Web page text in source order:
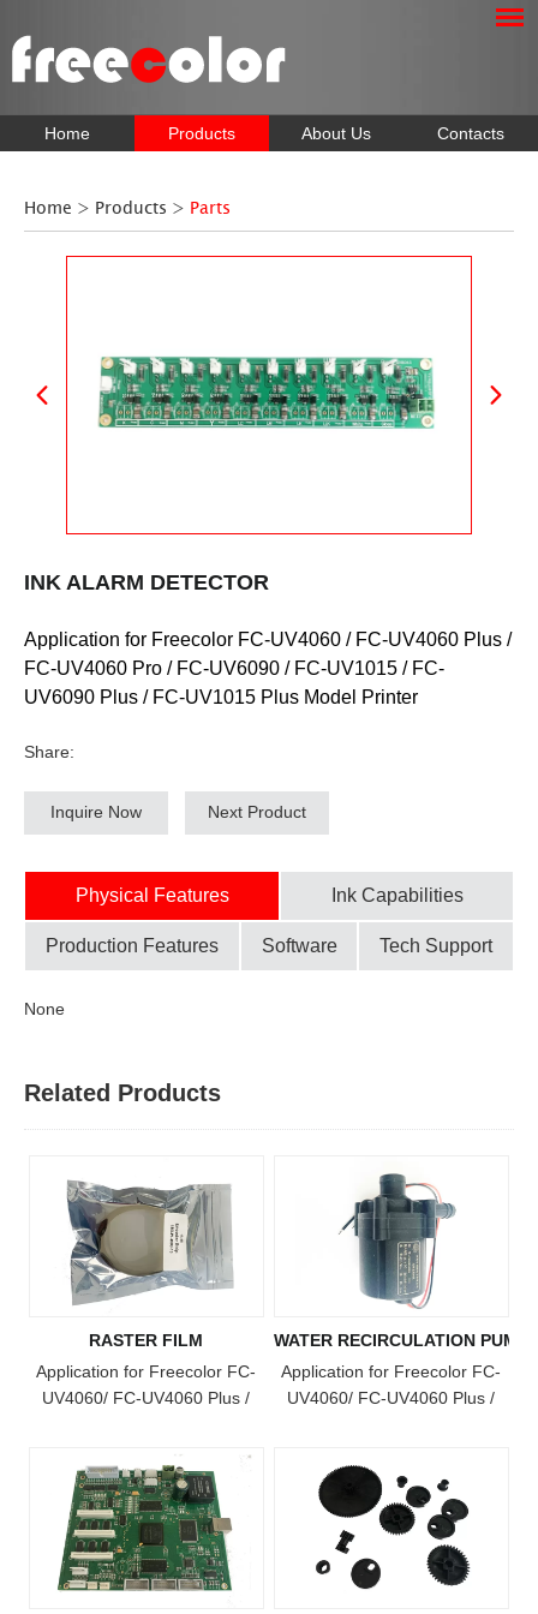
Home Products About Us Contacts
Home > Products > Parts
INK ALARM DETECTOR
Application for Freecolor FC-UV4060 / FC-UV4060 Plus /
FC-UV4060 Pro / FC-UV6090 / FC-UV1015 / FC-
UV6090 Plus / FC-UV1015 Plus Model Printer
Share:
Inquire Now Next Product
Physical Features Ink Capabilities
Production Features Software Tech Support
None
Related Products
RASTER FILM
Application for Freecolor FC-
UV4060/ FC-UV4060 Plus /
/ FC-UV1015 / FC-UV6090
Plus / FC-UV1015 Plus / FC-
UV2513 Model Printer
WATER RECIRCULATION PUMP
Application for Freecolor FC-
UV4060/ FC-UV4060 Plus /
Plus / FC-UV1015 Plus / FC-
UV2513 Model Printer